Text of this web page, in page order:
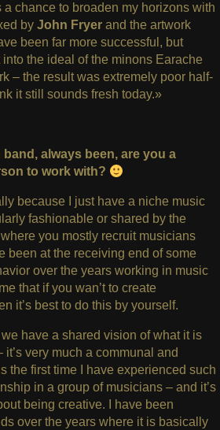
chance to broaden my horizons with
by John Fryer and the artwork
been far more successful, but
into the ideal of the minons Earache
– the result was extremely poor half-
it still sounds fresh today.»
always been, are you a
to work with?
because I just have a niche music
fashionable or shared by the
you mostly recruit musicians
been at the receiving end of some
over the years working in music
that if you wan’t to create
it’s best to do this by yourself.
we have a shared vision of what it is
very much a communal and
the first time I have experienced such
in a group of musicians – and it’s
being creative. I have been
over the years where it is basically